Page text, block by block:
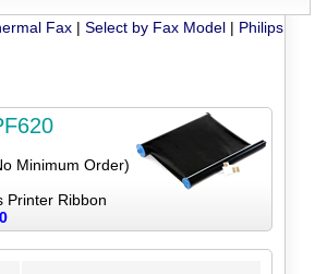
Fax |Select by Fax Model | Philips
Minimum Order)
Printer Ribbon